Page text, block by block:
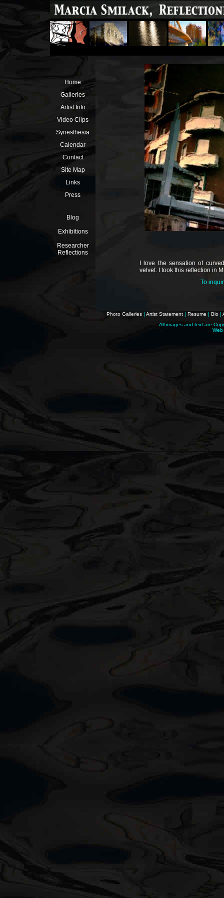
Home
Galleries
Artist Info
Video Clips
Synesthesia
Calendar
Contact
Site Map
Links
Press
Blog
Exhibitions
Researcher
Reflections
I love the sensation of
velvet. I took this reflection in
To
Photo Galleries | Artist Statement | Resume | Bio |
All images and text are